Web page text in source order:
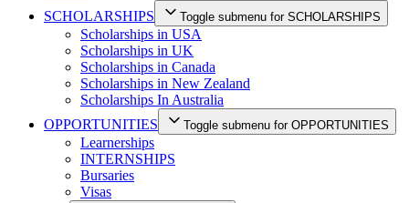
SCHOLARSHIPS
Toggle submenu for SCHOLARSHIPS
Scholarships in USA
Scholarships in UK
Scholarships in Canada
Scholarships in New Zealand
Scholarships In Australia
OPPORTUNITIES
Toggle submenu for OPPORTUNITIES
Learnerships
INTERNSHIPS
Bursaries
Visas